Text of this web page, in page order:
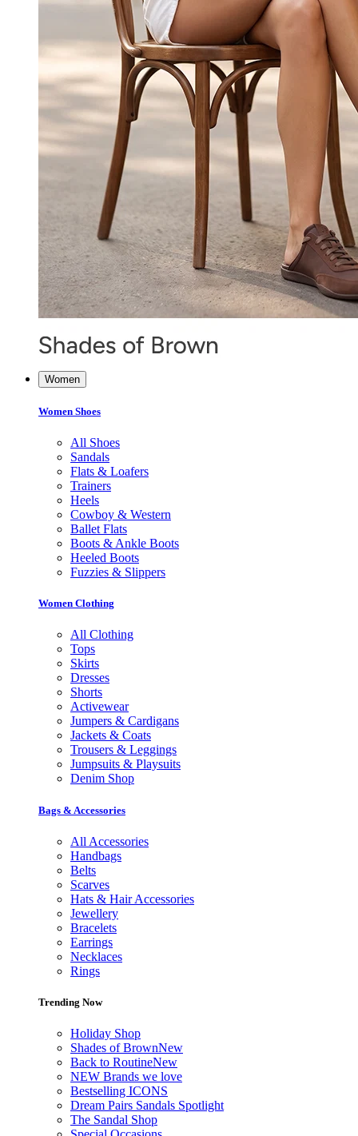
Women
Women Shoes
All Shoes
Sandals
Flats & Loafers
Trainers
Heels
Cowboy & Western
Ballet Flats
Boots & Ankle Boots
Heeled Boots
Fuzzies & Slippers
Women Clothing
All Clothing
Tops
Skirts
Dresses
Shorts
Activewear
Jumpers & Cardigans
Jackets & Coats
Trousers & Leggings
Jumpsuits & Playsuits
Denim Shop
Bags & Accessories
All Accessories
Handbags
Belts
Scarves
Hats & Hair Accessories
Jewellery
Bracelets
Earrings
Necklaces
Rings
Trending Now
Holiday Shop
Shades of BrownNew
Back to RoutineNew
NEW Brands we love
Bestselling ICONS
Dream Pairs Sandals Spotlight
The Sandal Shop